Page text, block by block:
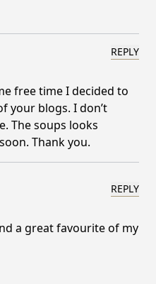
REPLY
free time I decided to
your blogs. I don’t
The soups looks
Thank you.
REPLY
a great favourite of my